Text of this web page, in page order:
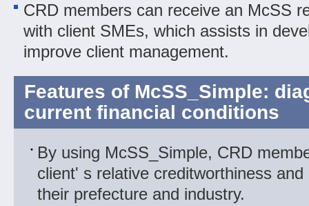
CRD members can receive an McSS
with client SMEs, which assists in
improve client management.
Features of McSS_Simple:
current financial conditions
By using McSS_Simple, CRD
client' s relative creditworthiness
their prefecture and industry.